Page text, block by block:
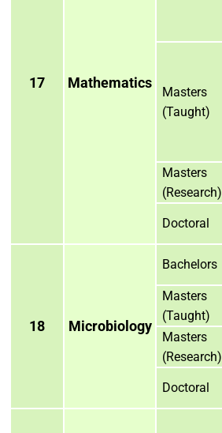
17 Mathematics
Masters
(Taught)
Masters
(Research)
Doctoral
18 Microbiology
Bachelors
Masters
(Taught)
Masters
(Research)
Doctoral